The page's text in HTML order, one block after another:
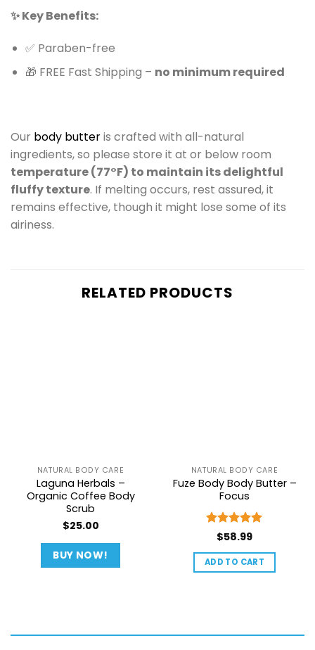
✨ Key Benefits:
✅ Paraben-free
🎁 FREE Fast Shipping – no minimum required
Our body butteris crafted with all-natural
ingredients, so please store it at or below room
temperature (77°F) to maintain its delightful
fluffy texture. If melting occurs, rest assured, it
remains effective, though it might lose some of its
airiness.
RELATED PRODUCTS
NATURAL BODY CARE
Laguna Herbals –
Organic Coffee Body
Scrub
$25.00
BUY NOW!
NATURAL BODY CARE
Fuze Body Body Butter –
Focus
Rated 5
$58.99
ADD TO CART